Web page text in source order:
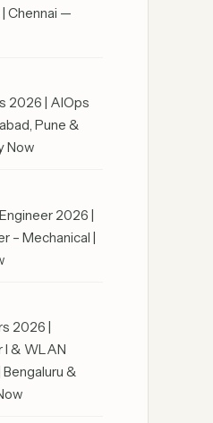
Chennai —
2026 | AIOps
Pune &
Now
2026 |
– Mechanical |
2026 |
I & WLAN
&